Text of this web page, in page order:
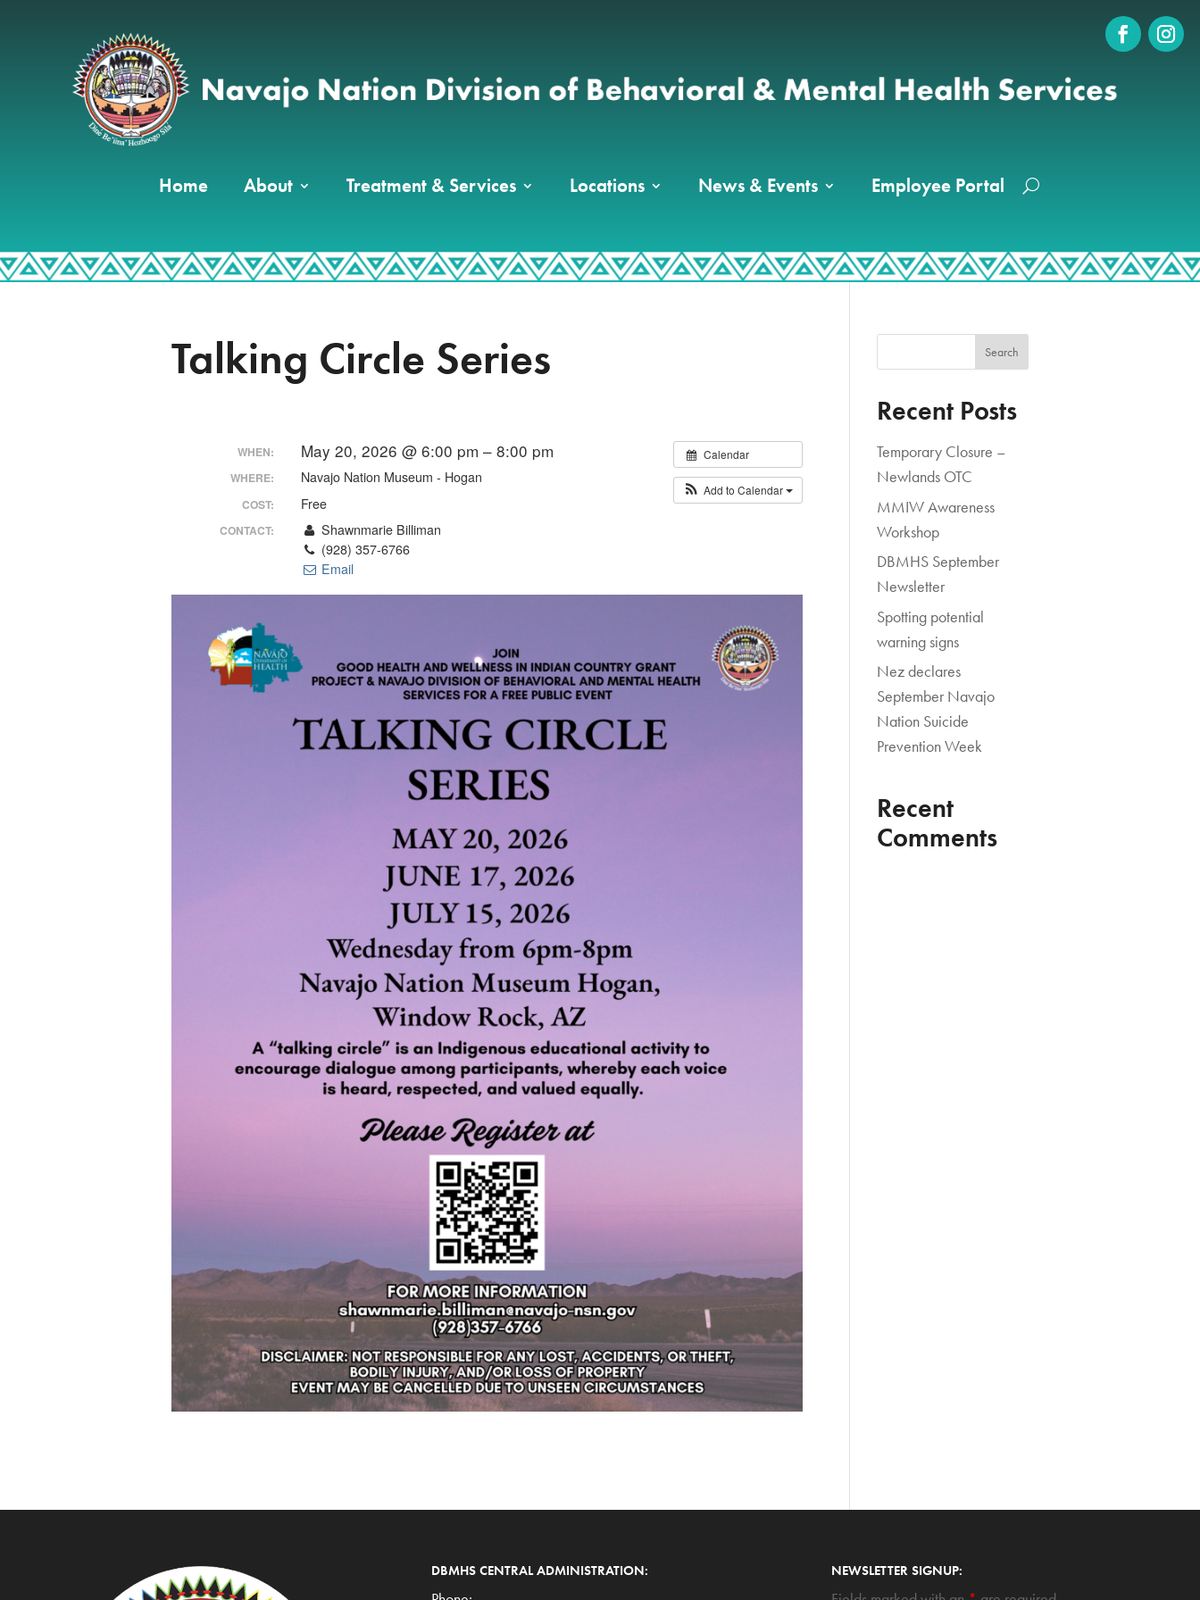
Home About Treatment & Services Locations News & Events Employee Portal
Talking Circle Series
Calendar
Add to Calendar
WHEN: May 20, 2026 @ 6:00 pm – 8:00 pm
WHERE: Navajo Nation Museum - Hogan
COST: Free
CONTACT:
Shawnmarie Billiman
(928) 357-6766
Email
Recent Posts
Temporary Closure –
Newlands OTC
MMIW Awareness
Workshop
DBMHS September
Newsletter
Spotting potential
warning signs
Nez declares
September Navajo
Nation Suicide
Prevention Week
Recent
Comments
DBMHS CENTRAL ADMINISTRATION: NEWSLETTER SIGNUP: